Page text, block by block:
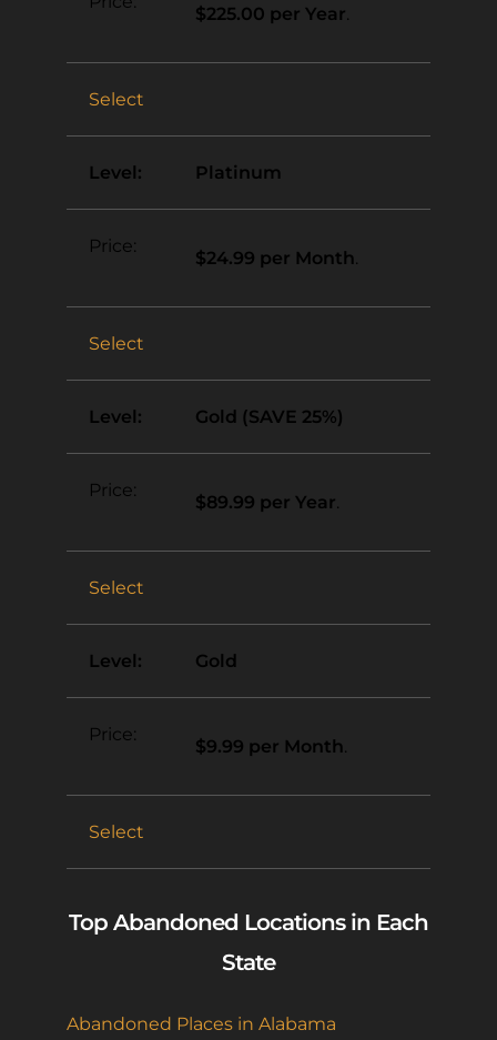
$225.00 per Year.
Select
Platinum
$24.99 per Month.
Select
Gold (SAVE 25%)
$89.99 per Year.
Select
Gold
$9.99 per Month.
Select
Top Abandoned Locations in Each
State
Abandoned Places in Alabama